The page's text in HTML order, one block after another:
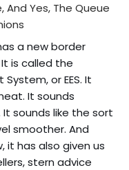
And Yes, The Queue
a new border
is called the
System, or EES. It
It sounds
It sounds like the sort
smoother. And
it has also given us
stern advice